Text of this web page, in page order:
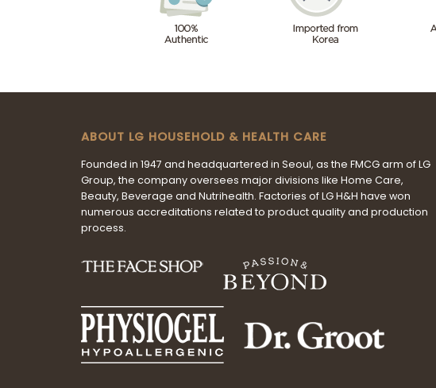
ABOUT LG HOUSEHOLD & HEALTH CARE
Founded in 1947 and headquartered in Seoul, as the FMCG arm of LG
Group, the company oversees major divisions like Home Care,
Beauty, Beverage and Nutrihealth. Factories of LG H&H have won
numerous accreditations related to product quality and production
process.